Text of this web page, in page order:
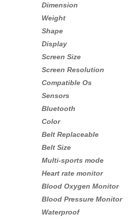
Dimension
Weight
Shape
Display
Screen Size
Screen Resolution
Compatible Os
Sensors
Bluetooth
Color
Belt Replaceable
Belt Size
Multi-sports mode
Heart rate monitor
Blood Oxygen Monitor
Blood Pressure Monitor
Waterproof